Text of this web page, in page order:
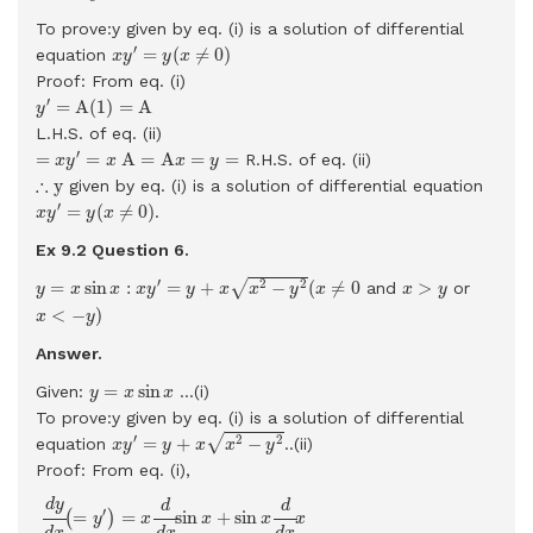
To prove:y given by eq. (i) is a solution of differential
equation xy′ = y(x ≠ 0)
x y′= ≠ 0
Proof: From eq. (i)
y′ = A(1) = A
′ 1 )= A
L.H.S. of eq. (ii)
= xy′ = x A = Ax = y =
= A = y = R.H.S. of eq. (ii)
∴ y
∴ y given by eq. (i) is a solution of differential equation
xy′ = y(x ≠ 0)
y′=y ≠
.
Ex 9.2 Question 6.
y = x sinx : xy′ = y + x√x2 − y2 (x ≠ 0
x + ≠0
and x > y
x>y or
x < −y)
x −
Answer.
Given: y = x sinx
x
...(i)
To prove:y given by eq. (i) is a solution of differential
equation xy′ = y + x√x2 − y2
x y′= y+ xx2 − y2
..(ii)
Proof: From eq. (i),
dy
(= y′ ) = x
d
sin x +sin x
d
x
yd x x